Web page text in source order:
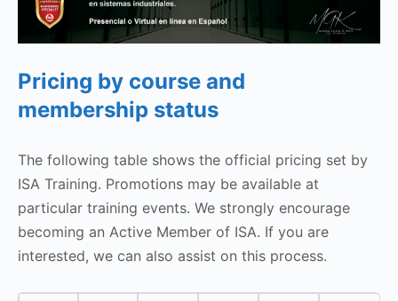
Pricing by course and
membership status
The following table shows the official pricing set by
ISA Training. Promotions may be available at
particular training events. We strongly encourage
becoming an Active Member of ISA. If you are
interested, we can also assist on this process.